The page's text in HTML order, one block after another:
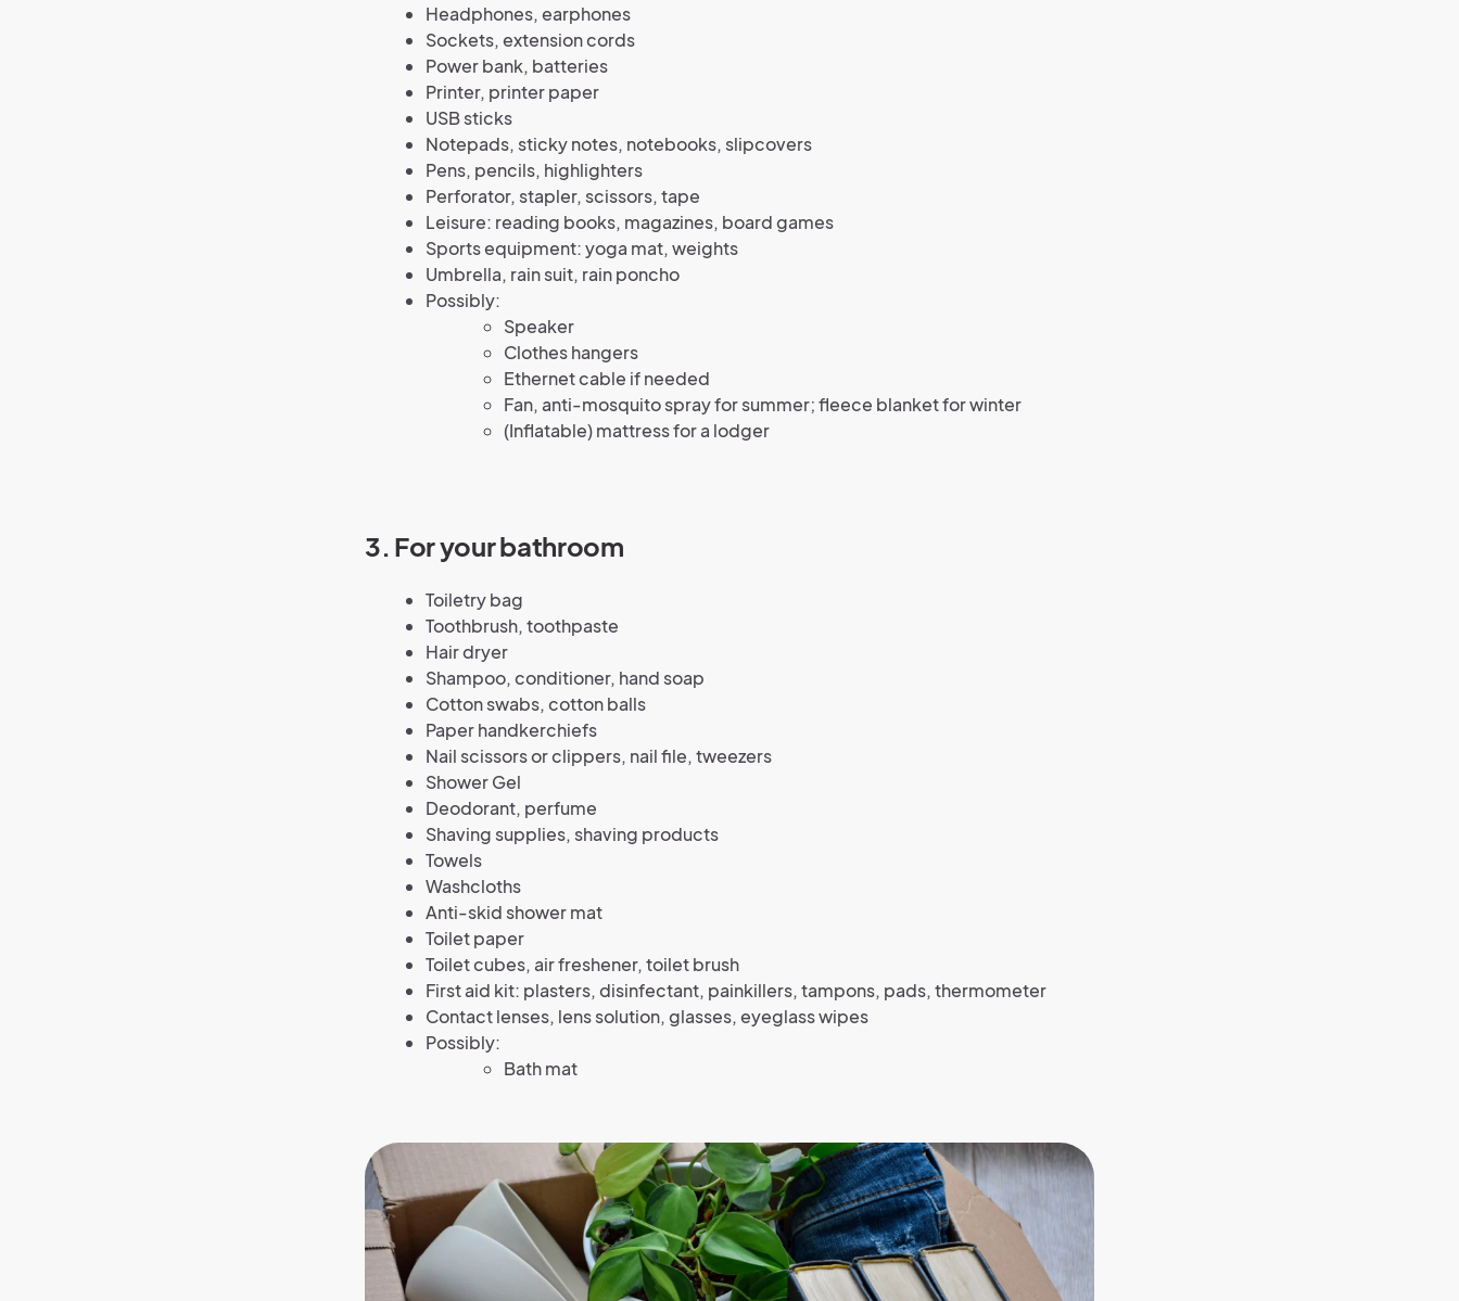
Headphones, earphones
Sockets, extension cords
Power bank, batteries
Printer, printer paper
USB sticks
Notepads, sticky notes, notebooks, slipcovers
Pens, pencils, highlighters
Perforator, stapler, scissors, tape
Leisure: reading books, magazines, board games
Sports equipment: yoga mat, weights
Umbrella, rain suit, rain poncho
Possibly:
Speaker
Clothes hangers
Ethernet cable if needed
Fan, anti-mosquito spray for summer; fleece blanket for winter
(Inflatable) mattress for a lodger
3. For your bathroom
Toiletry bag
Toothbrush, toothpaste
Hair dryer
Shampoo, conditioner, hand soap
Cotton swabs, cotton balls
Paper handkerchiefs
Nail scissors or clippers, nail file, tweezers
Shower Gel
Deodorant, perfume
Shaving supplies, shaving products
Towels
Washcloths
Anti-skid shower mat
Toilet paper
Toilet cubes, air freshener, toilet brush
First aid kit: plasters, disinfectant, painkillers, tampons, pads, thermometer
Contact lenses, lens solution, glasses, eyeglass wipes
Possibly:
Bath mat